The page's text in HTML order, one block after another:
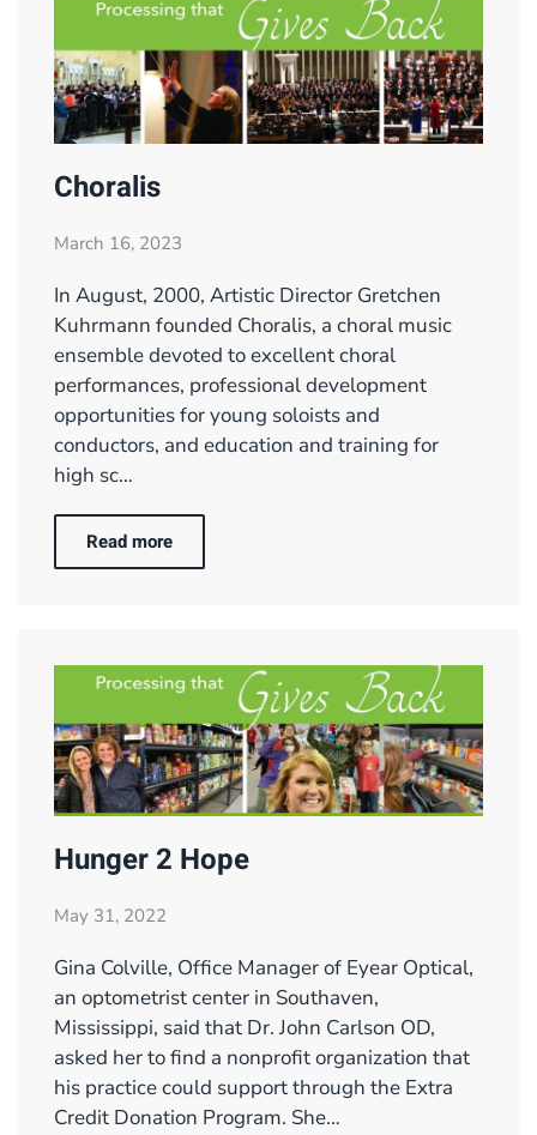
Choralis
March 16, 2023
In August, 2000, Artistic Director Gretchen
Kuhrmann founded Choralis, a choral music
ensemble devoted to excellent choral
performances, professional development
opportunities for young soloists and
conductors, and education and training for
high sc…
Read more
Hunger 2 Hope
May 31, 2022
Gina Colville, Office Manager of Eyear Optical,
an optometrist center in Southaven,
Mississippi, said that Dr. John Carlson OD,
asked her to find a nonprofit organization that
his practice could support through the Extra
Credit Donation Program. She…